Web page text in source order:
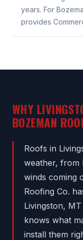
years. For
provides
WHY
BOZEMAN
Roofs in
weather, from
winds coming
Roofing Co.
Livingston,
knows what
install them